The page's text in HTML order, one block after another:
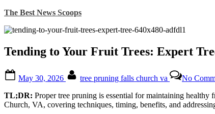
Skip
content
The Best News Scoops
Tending to Your Fruit Trees: Expert
on
May 30, 2026 tree pruning falls church va No
TL;DR: Proper tree pruning is essential for maintaining
Church, VA, covering techniques, timing, benefits, and